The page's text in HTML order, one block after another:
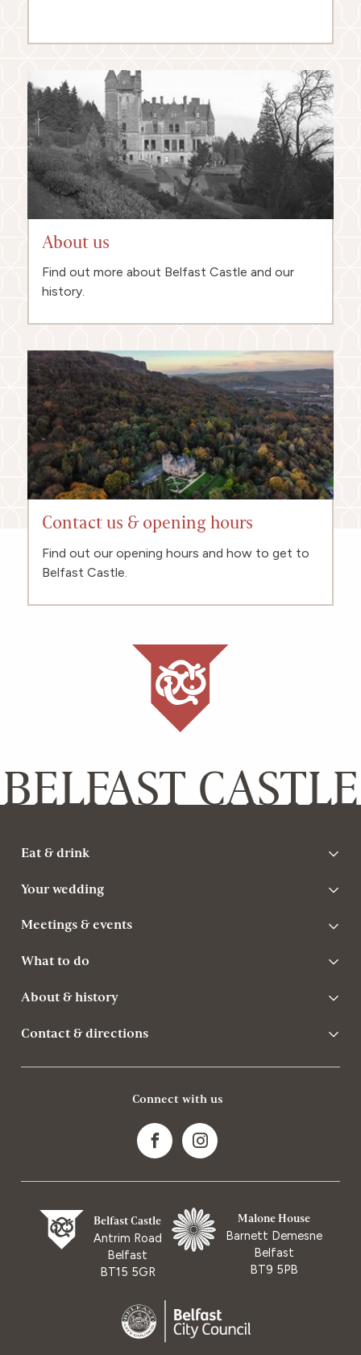
About us
Find out more about Belfast Castle and our
history.
Contact us & opening hours
Find out our opening hours and how to get to
Belfast Castle.
BELFAST CASTLE
Eat & drink
Your wedding
Meetings & events
What to do
About & history
Contact & directions
Connect with us
Belfast Castle
Antrim Road
Belfast
BT15 5GR
Malone House
Barnett Demesne
Belfast
BT9 5PB